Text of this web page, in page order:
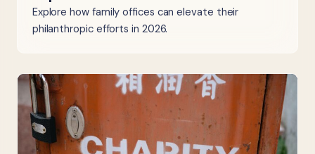
Explore how family offices can elevate their
philanthropic efforts in 2026.